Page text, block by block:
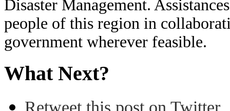
Disaster Management.
people of this region in
government wherever feasible.
What Next?